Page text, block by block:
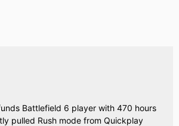
Battlefield 6 player with 470 hours
pulled Rush mode from Quickplay